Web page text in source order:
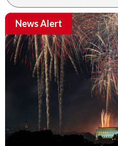
News Alert